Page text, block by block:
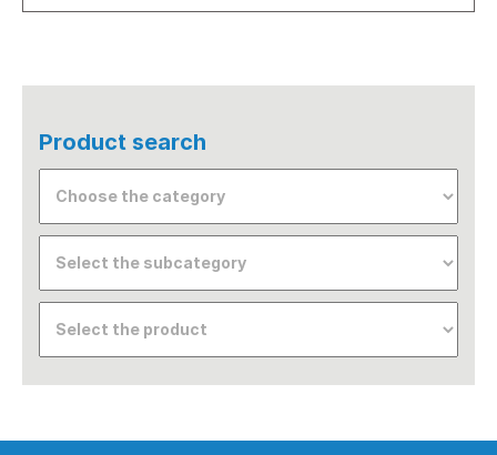
Product search